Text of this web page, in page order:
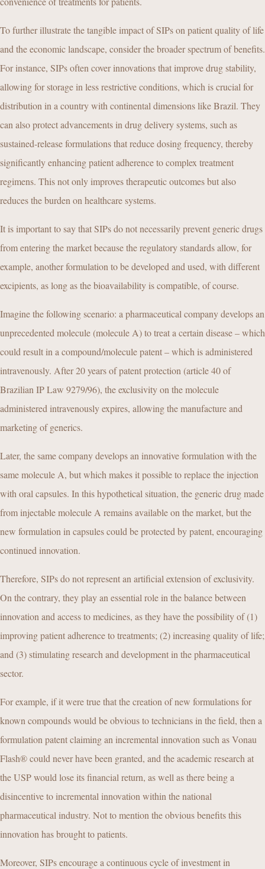
To further illustrate the tangible impact of SIPs on patient quality of life
and the economic landscape, consider the broader spectrum of benefits.
For instance, SIPs often cover innovations that improve drug stability,
allowing for storage in less restrictive conditions, which is crucial for
distribution in a country with continental dimensions like Brazil. They
can also protect advancements in drug delivery systems, such as
sustained-release formulations that reduce dosing frequency, thereby
significantly enhancing patient adherence to complex treatment
regimens. This not only improves therapeutic outcomes but also
reduces the burden on healthcare systems.
It is important to say that SIPs do not necessarily prevent generic drugs
from entering the market because the regulatory standards allow, for
example, another formulation to be developed and used, with different
excipients, as long as the bioavailability is compatible, of course.
Imagine the following scenario: a pharmaceutical company develops an
unprecedented molecule (molecule A) to treat a certain disease – which
could result in a compound/molecule patent – which is administered
intravenously. After 20 years of patent protection (article 40 of
Brazilian IP Law 9279/96), the exclusivity on the molecule
administered intravenously expires, allowing the manufacture and
marketing of generics.
Later, the same company develops an innovative formulation with the
same molecule A, but which makes it possible to replace the injection
with oral capsules. In this hypothetical situation, the generic drug made
from injectable molecule A remains available on the market, but the
new formulation in capsules could be protected by patent, encouraging
continued innovation.
Therefore, SIPs do not represent an artificial extension of exclusivity.
On the contrary, they play an essential role in the balance between
innovation and access to medicines, as they have the possibility of (1)
improving patient adherence to treatments; (2) increasing quality of life;
and (3) stimulating research and development in the pharmaceutical
sector.
For example, if it were true that the creation of new formulations for
known compounds would be obvious to technicians in the field, then a
formulation patent claiming an incremental innovation such as Vonau
Flash® could never have been granted, and the academic research at
the USP would lose its financial return, as well as there being a
disincentive to incremental innovation within the national
pharmaceutical industry. Not to mention the obvious benefits this
innovation has brought to patients.
Moreover, SIPs encourage a continuous cycle of investment in